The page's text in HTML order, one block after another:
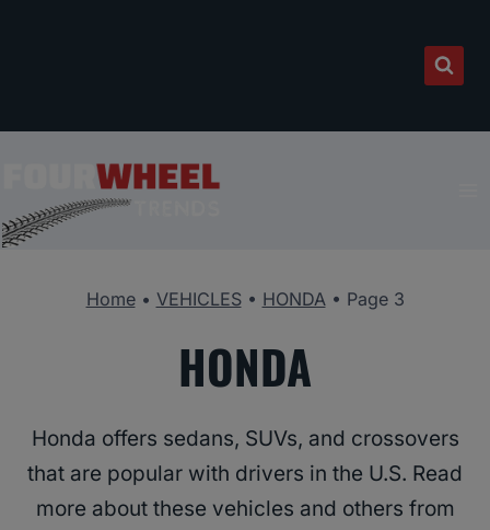
Home• VEHICLES• HONDA• Page 3
HONDA
Honda offers sedans, SUVs, and crossovers
that are popular with drivers in the U.S. Read
more about these vehicles and others from